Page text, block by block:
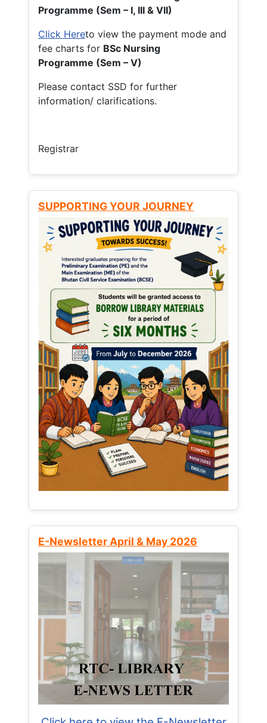
Programme (Sem – I, III & VII)
Click Hereto view the payment mode and
fee charts for BSc Nursing
Programme (Sem – V)
Please contact SSD for further
information/ clarifications.
Registrar
SUPPORTING YOUR JOURNEY
E-Newsletter April & May 2026